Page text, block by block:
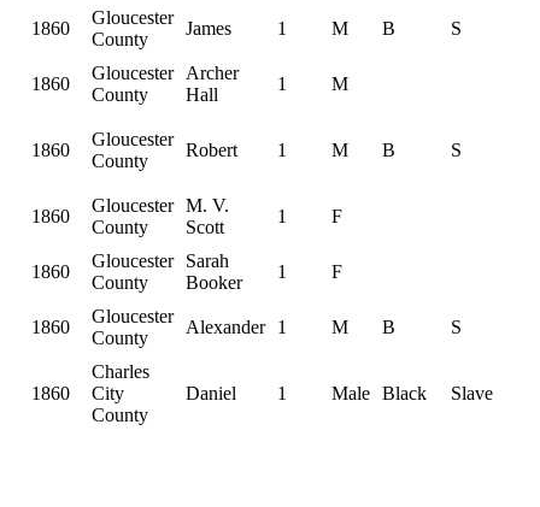
1860
Gloucester
County
James 1 M B S
1860
Gloucester
County
Archer
Hall
1 M
1860
Gloucester
County
Robert 1 M B S
1860
Gloucester
County
M. V.
Scott
1 F
1860
Gloucester
County
Sarah
Booker
1 F
1860
Gloucester
County
Alexander 1 M B S
1860
Charles
City
County
Daniel 1 Male Black Slave